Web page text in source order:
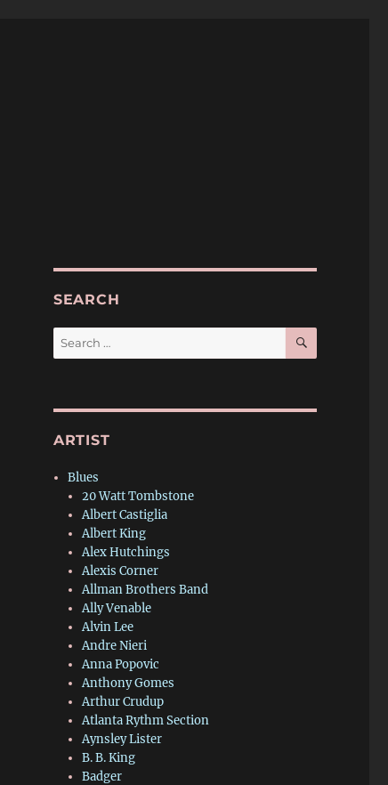
SEARCH
Search
for:
SEARCH
ARTIST
Blues
20 Watt Tombstone
Albert Castiglia
Albert King
Alex Hutchings
Alexis Corner
Allman Brothers Band
Ally Venable
Alvin Lee
Andre Nieri
Anna Popovic
Anthony Gomes
Arthur Crudup
Atlanta Rythm Section
Aynsley Lister
B. B. King
Badger